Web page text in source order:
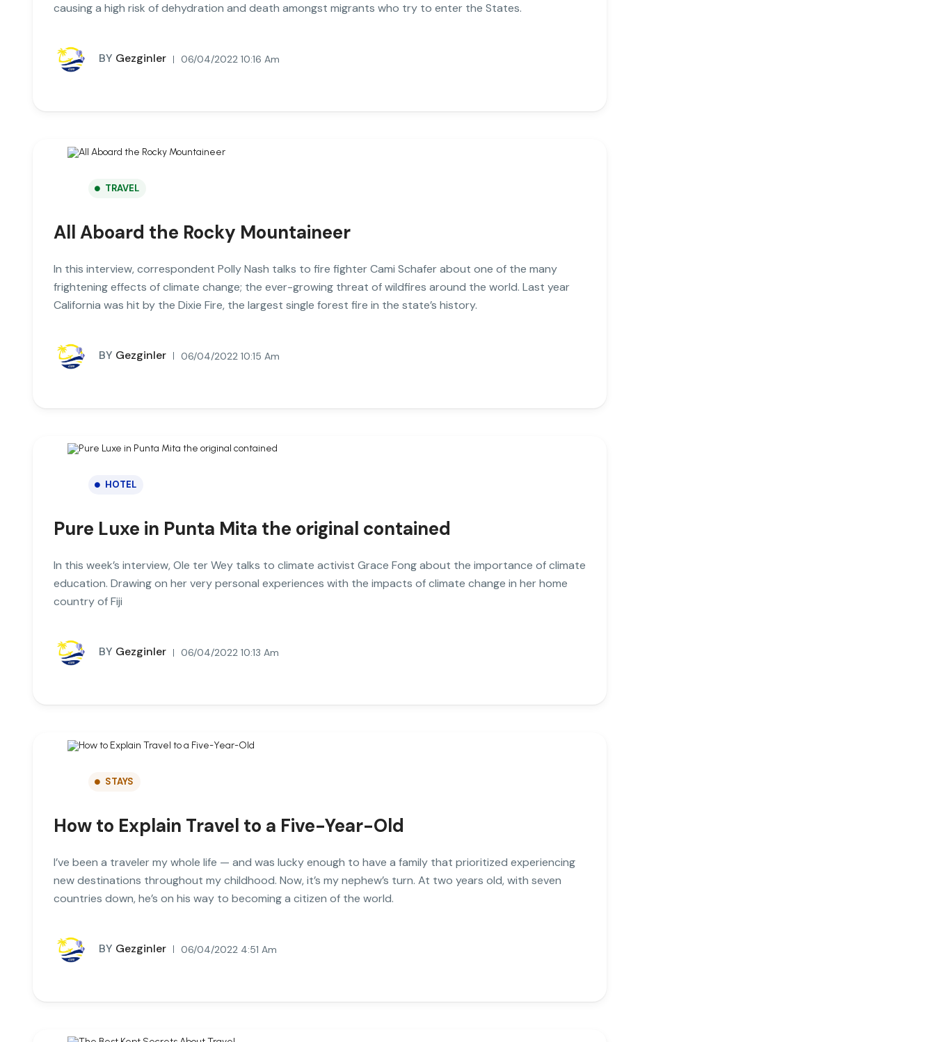
causing a high risk of dehydration and death amongst migrants who try to enter the States.
BY Gezginler 06/04/2022 10:16 Am
TRAVEL
All Aboard the Rocky Mountaineer
In this interview, correspondent Polly Nash talks to fire fighter Cami Schafer about one of the many
frightening effects of climate change; the ever-growing threat of wildfires around the world. Last year
California was hit by the Dixie Fire, the largest single forest fire in the state’s history.
BY Gezginler 06/04/2022 10:15 Am
HOTEL
Pure Luxe in Punta Mita the original contained
In this week’s interview, Ole ter Wey talks to climate activist Grace Fong about the importance of climate
education. Drawing on her very personal experiences with the impacts of climate change in her home
country of Fiji
BY Gezginler 06/04/2022 10:13 Am
STAYS
How to Explain Travel to a Five-Year-Old
I’ve been a traveler my whole life — and was lucky enough to have a family that prioritized experiencing
new destinations throughout my childhood. Now, it’s my nephew’s turn. At two years old, with seven
countries down, he’s on his way to becoming a citizen of the world.
BY Gezginler 06/04/2022 4:51 Am